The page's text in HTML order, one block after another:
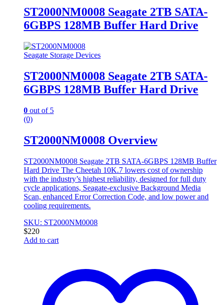
ST2000NM0008 Seagate 2TB SATA-
6GBPS 128MB Buffer Hard Drive
Seagate Storage Devices
ST2000NM0008 Seagate 2TB SATA-
6GBPS 128MB Buffer Hard Drive
0 out of 5
(0)
ST2000NM0008 Overview
ST2000NM0008 Seagate 2TB SATA-6GBPS 128MB Buffer
Hard Drive The Cheetah 10K.7 lowers cost of ownership
with the industry’s highest reliability, designed for full duty
cycle applications, Seagate-exclusive Background Media
Scan, enhanced Error Correction Code, and low power and
cooling requirements.
SKU: ST2000NM0008
$220
Add to cart